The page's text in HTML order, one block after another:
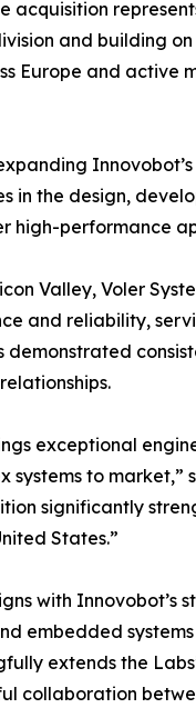
acquisition
division and building
Europe and active
in the design,
high-performance
Valley, Voler
and reliability,
demonstrated
exceptional
systems to
significantly
States.”
with
embedded
extends the
collaboration